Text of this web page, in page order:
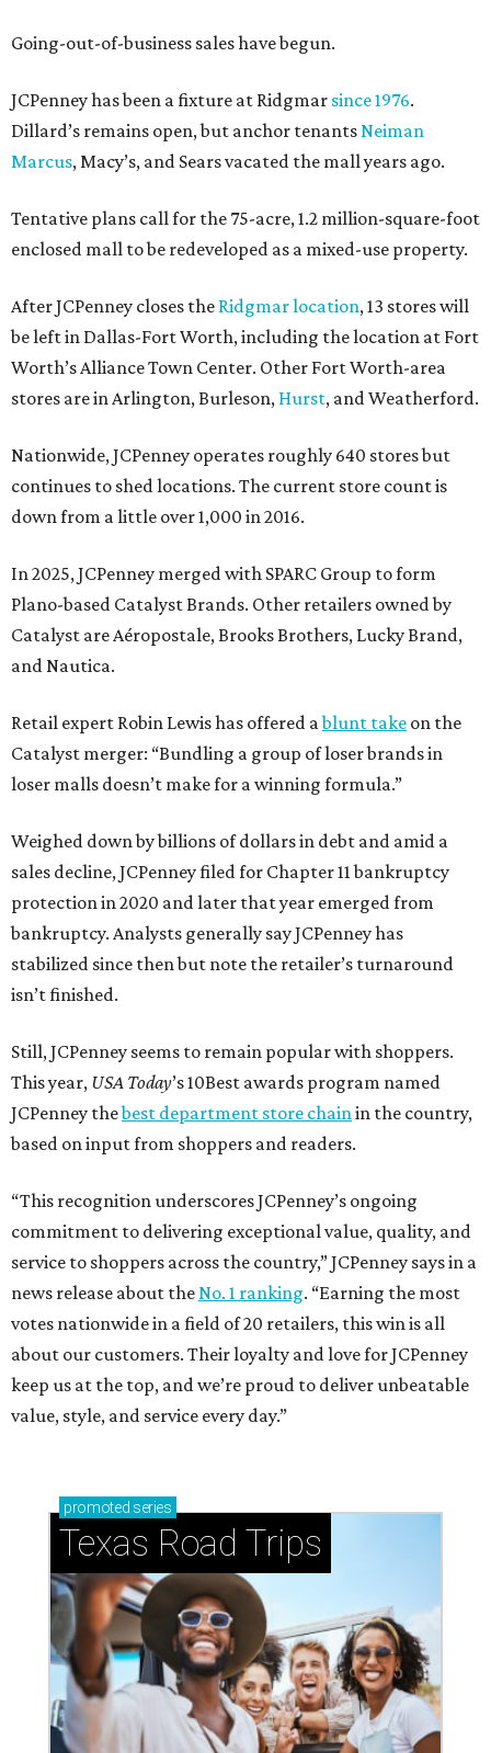
Going-out-of-business sales have begun.
JCPenney has been a fixture at Ridgmar since 1976.
Dillard’s remains open, but anchor tenantsNeiman
Marcus, Macy’s, and Sears vacated the mall years ago.
Tentative plans call for the 75-acre, 1.2 million-square-foot
enclosed mall to be redeveloped as a mixed-use property.
After JCPenney closes the Ridgmar location, 13 stores will
be left in Dallas-Fort Worth, including the location at Fort
Worth’s Alliance Town Center. Other Fort Worth-area
stores are in Arlington, Burleson, Hurst, and Weatherford.
Nationwide, JCPenney operates roughly 640 stores but
continues to shed locations. The current store count is
down from a little over 1,000 in 2016.
In 2025, JCPenney merged with SPARC Group to form
Plano-based Catalyst Brands. Other retailers owned by
Catalyst are Aéropostale, Brooks Brothers, Lucky Brand,
and Nautica.
Retail expert Robin Lewis has offered ablunt take on the
Catalyst merger: “Bundling a group of loser brands in
loser malls doesn’t make for a winning formula.”
Weighed down by billions of dollars in debt and amid a
sales decline, JCPenney filed for Chapter 11 bankruptcy
protection in 2020 and later that year emerged from
bankruptcy. Analysts generally say JCPenney has
stabilized since then but note the retailer’s turnaround
isn’t finished.
Still, JCPenney seems to remain popular with shoppers.
This year, USA Today’s 10Best awards program named
JCPenney thebest department store chainin the country,
based on input from shoppers and readers.
“This recognition underscores JCPenney’s ongoing
commitment to delivering exceptional value, quality, and
service to shoppers across the country,” JCPenney says in a
news release about theNo. 1 ranking. “Earning the most
votes nationwide in a field of 20 retailers, this win is all
about our customers. Their loyalty and love for JCPenney
keep us at the top, and we’re proud to deliver unbeatable
value, style, and service every day.”
promoted series
Texas Road Trips